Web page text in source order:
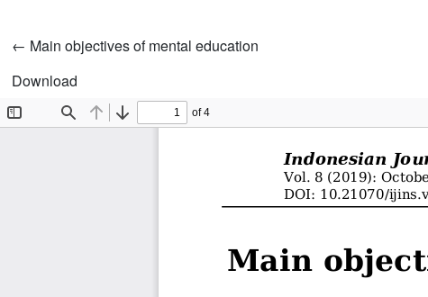
← Return to Article Details
Main objectives of mental education
Download